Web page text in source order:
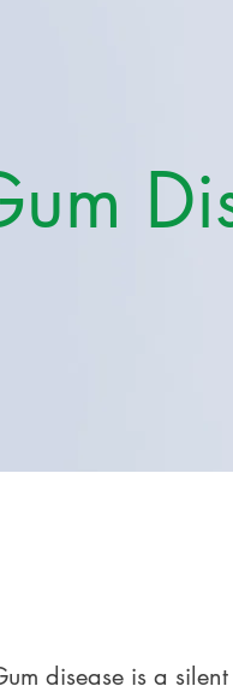
disease is a